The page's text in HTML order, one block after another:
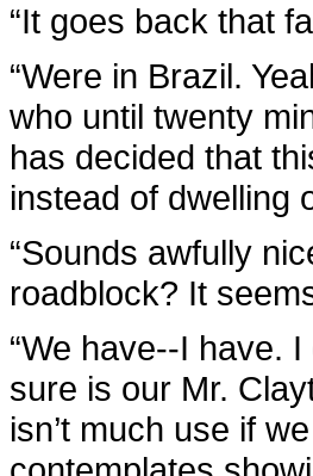
“It goes back that
“Were in Brazil.
who until twenty
has decided that
instead of dwelling
“Sounds awfully
roadblock? It
“We have--I have.
sure is our Mr.
isn’t much use if